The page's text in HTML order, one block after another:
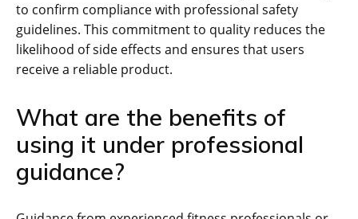
to confirm compliance with professional safety
guidelines. This commitment to quality reduces the
likelihood of side effects and ensures that users
receive a reliable product.
What are the benefits of
using it under professional
guidance?